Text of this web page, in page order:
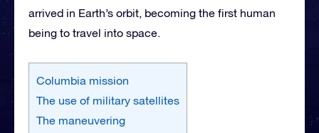
arrived in Earth’s orbit, becoming the first human
being to travel into space.
Columbia mission
The use of military satellites
The maneuvering